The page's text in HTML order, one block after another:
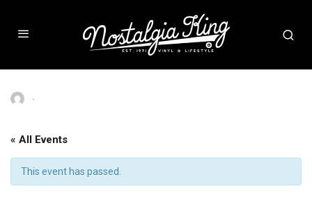
·
« All Events
This event has passed.